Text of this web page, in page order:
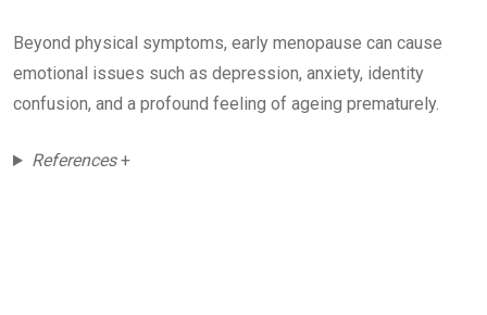
Beyond physical symptoms, early menopause can cause
emotional issues such as depression, anxiety, identity
confusion, and a profound feeling of ageing prematurely.
References+